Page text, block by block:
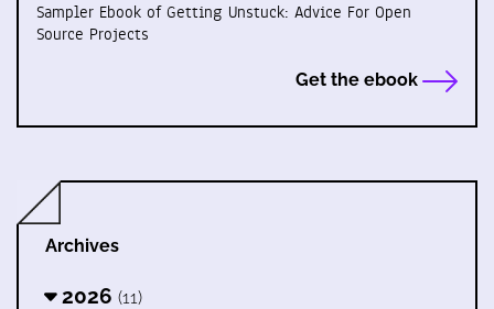
Sampler Ebook of Getting Unstuck: Advice For Open
Source Projects
Get the ebook
Archives
2026 (11)